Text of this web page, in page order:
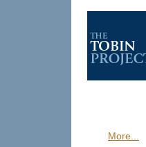
More...